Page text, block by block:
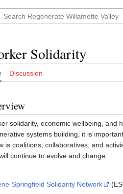
Solidarity
Discussion
solidarity, economic wellbeing, and
systems building, it is
is coalitions, collaboratives, and
continue to evolve and change.
Springfield Solidarity Network